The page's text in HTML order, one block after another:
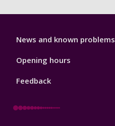
Library
News and known problems
Opening hours
Feedback